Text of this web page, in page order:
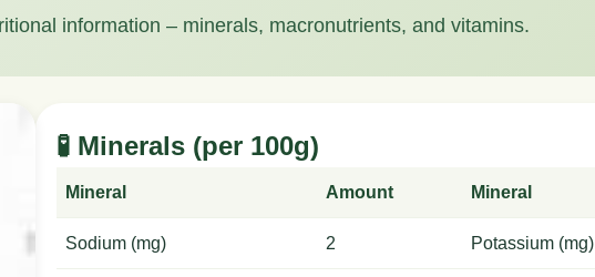
information – minerals, macronutrients, and vitamins.
🧪 Minerals (per 100g)
Mineral Amount Mineral
Sodium (mg) 2 Potassium (mg)